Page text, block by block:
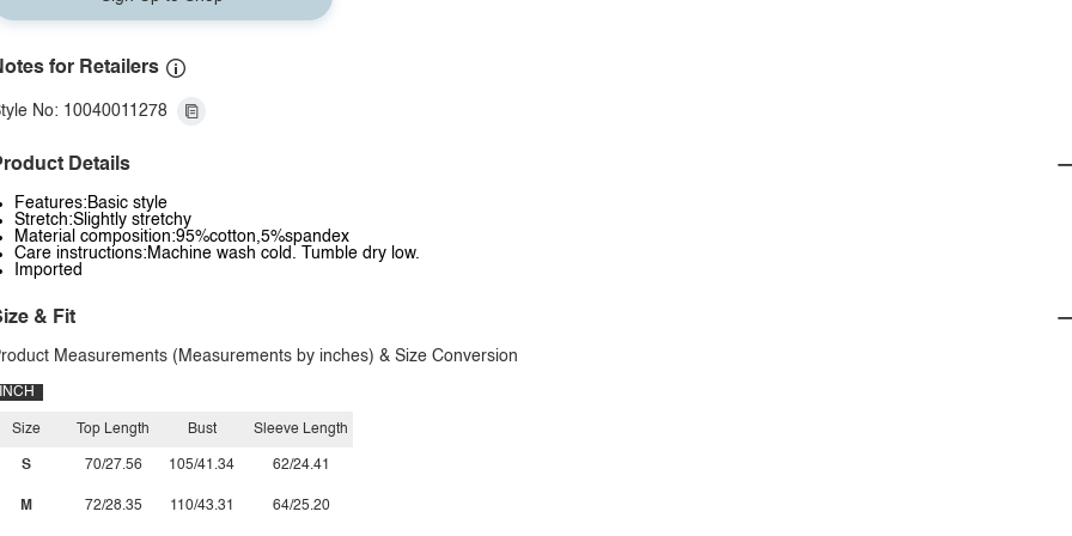
for Retailers
No: 10040011278
Details
Features:Basic style
Stretch:Slightly stretchy
Material composition:95%cotton,5%spandex
Care instructions:Machine wash cold. Tumble dry low.
Imported
& Fit
Measurements (Measurements by inches) & Size Conversion
INCH
Size
S
M
Top Length
70/27.56
72/28.35
Bust
105/41.34
110/43.31
Sleeve Length
62/24.41
64/25.20